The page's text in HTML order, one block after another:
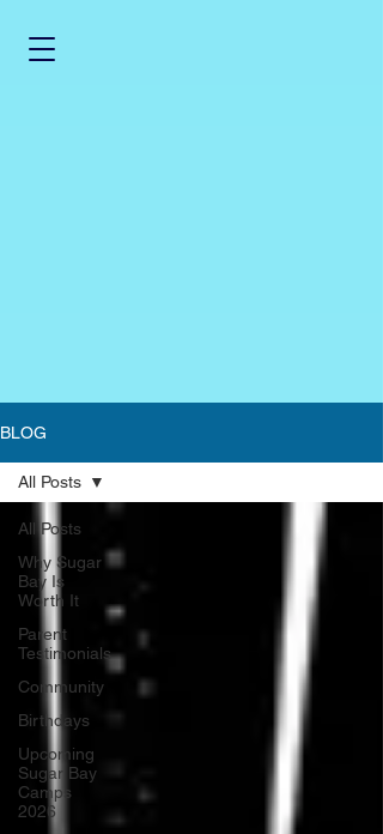
BLOG
All Posts
Why Sugar
Bay Is
Worth It
Parent
Testimonials
Community
Birthdays
Upcoming
Sugar Bay
Camps
2026
All Posts